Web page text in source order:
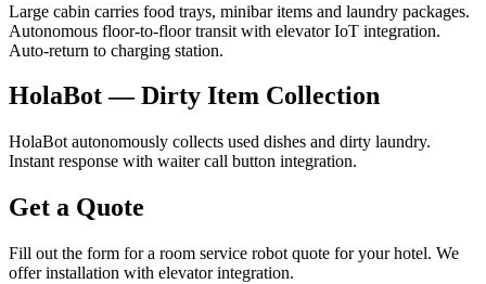
Large cabin carries food trays, minibar items and laundry packages.
Autonomous floor-to-floor transit with elevator IoT integration.
Auto-return to charging station.
HolaBot — Dirty Item Collection
HolaBot autonomously collects used dishes and dirty laundry.
Instant response with waiter call button integration.
Get a Quote
Fill out the form for a room service robot quote for your hotel. We
offer installation with elevator integration.